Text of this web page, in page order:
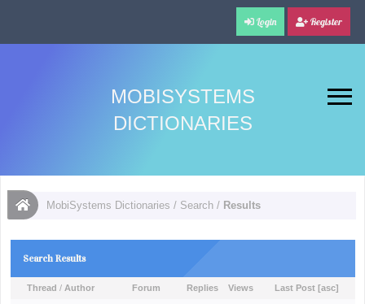
Login Register
MOBISYSTEMS
DICTIONARIES
MobiSystems Dictionaries / Search / Results
Search Results
Thread / Author Forum Replies Views Last Post [asc]